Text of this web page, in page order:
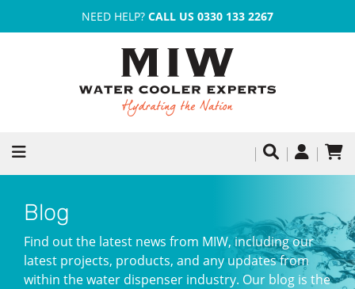
NEED HELP? CALL US 0330 133 2267
Blog
Find out the latest news from MIW, including our
latest projects, products, and any updates from
within the water dispenser industry. Our blog is the